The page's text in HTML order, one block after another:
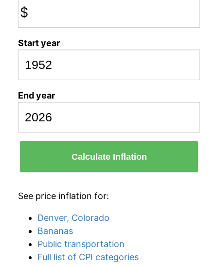
$
Start year
End year
Calculate Inflation
See price inflation for:
Denver, Colorado
Bananas
Public transportation
Full list of CPI categories